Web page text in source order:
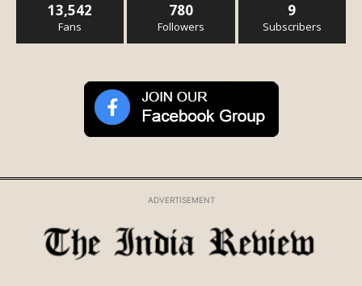
13,542
Fans
780
Followers
9
Subscribers
ADVERTISEMENT